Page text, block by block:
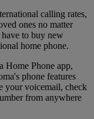
calling rates,
ones no matter
to buy new
home phone.
Home Phone app,
phone features
your voicemail, check
from anywhere